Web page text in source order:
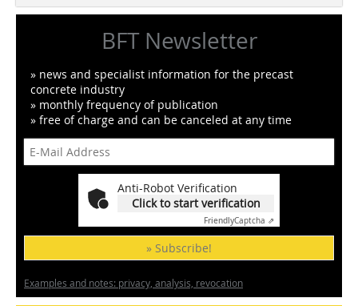
BFT Newsletter
» news and specialist information for the precast
concrete industry
» monthly frequency of publication
» free of charge and can be canceled at any time
Anti-Robot Verification
Click to start verification
FriendlyCaptcha ⇗
» Subscribe!
Examples and notes: privacy, analysis, revocation